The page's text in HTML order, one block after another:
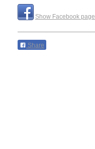
Show Facebook page
Share